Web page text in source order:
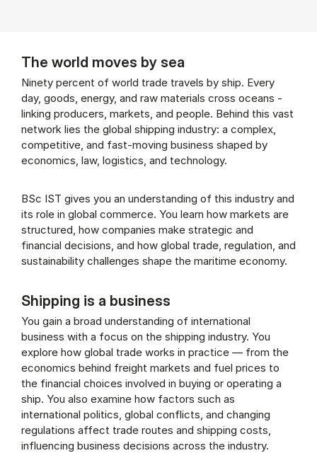
The world moves by sea
Ninety percent of world trade travels by ship. Every
day, goods, energy, and raw materials cross oceans -
linking producers, markets, and people. Behind this vast
network lies the global shipping industry: a complex,
competitive, and fast-moving business shaped by
economics, law, logistics, and technology.
BSc IST gives you an understanding of this industry and
its role in global commerce. You learn how markets are
structured, how companies make strategic and
financial decisions, and how global trade, regulation, and
sustainability challenges shape the maritime economy.
Shipping is a business
You gain a broad understanding of international
business with a focus on the shipping industry. You
explore how global trade works in practice — from the
economics behind freight markets and fuel prices to
the financial choices involved in buying or operating a
ship. You also examine how factors such as
international politics, global conflicts, and changing
regulations affect trade routes and shipping costs,
influencing business decisions across the industry.